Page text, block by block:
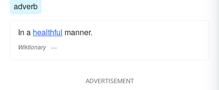
adverb
In a healthful manner.
Wiktionary
ADVERTISEMENT